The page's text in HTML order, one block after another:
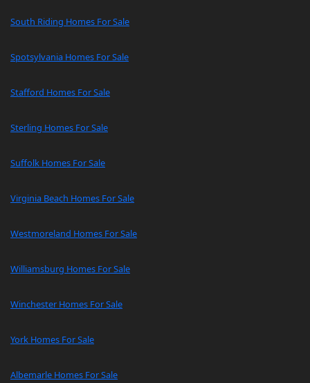
South Riding Homes For Sale
Spotsylvania Homes For Sale
Stafford Homes For Sale
Sterling Homes For Sale
Suffolk Homes For Sale
Virginia Beach Homes For Sale
Westmoreland Homes For Sale
Williamsburg Homes For Sale
Winchester Homes For Sale
York Homes For Sale
Albemarle Homes For Sale